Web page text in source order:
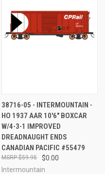
38716-05 - INTERMOUNTAIN -
HO 1937 AAR 10'6" BOXCAR
W/4-3-1 IMPROVED
DREADNAUGHT ENDS
CANADIAN PACIFIC #55479
$0.00
$59.95
Intermountain